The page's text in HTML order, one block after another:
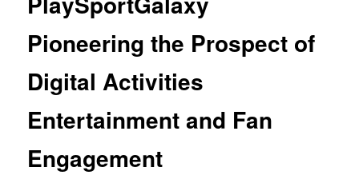
Pioneering the Prospect of
Digital Activities
Entertainment and Fan
Engagement